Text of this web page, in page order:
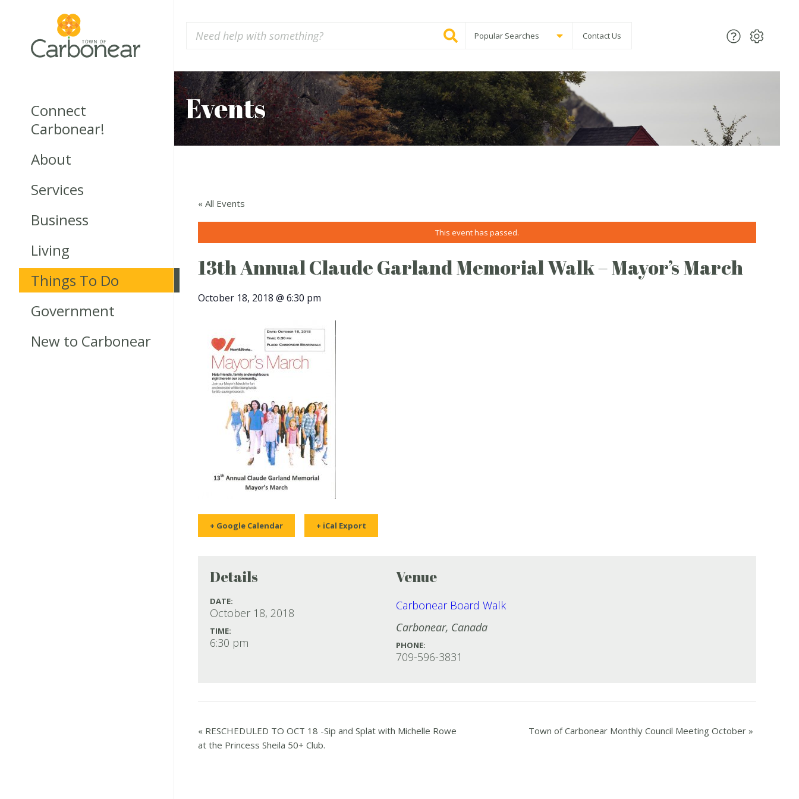
Connect
Carbonear!
About
Services
Business
Living
Things To Do
Government
New to Carbonear
Popular Searches Contact Us
Events
« All Events
This event has passed.
13th Annual Claude Garland Memorial Walk – Mayor’s March
October 18, 2018 @ 6:30 pm
+ Google Calendar + iCal Export
Details
DATE:
October 18, 2018
TIME:
6:30 pm
Venue
Carbonear Board Walk
Carbonear, Canada
PHONE:
709-596-3831
« RESCHEDULED TO OCT 18 -Sip and Splat with Michelle Rowe
at the Princess Sheila 50+ Club.
Town of Carbonear Monthly Council Meeting October »